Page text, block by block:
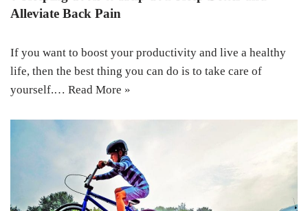
Alleviate Back Pain
If you want to boost your productivity and live a healthy
life, then the best thing you can do is to take care of
yourself.… Read More »